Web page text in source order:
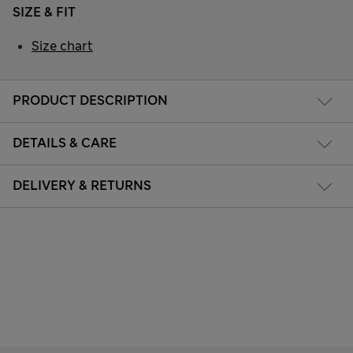
PRODUCT DESCRIPTION
DETAILS & CARE
DELIVERY & RETURNS
SIZE & FIT
Size chart